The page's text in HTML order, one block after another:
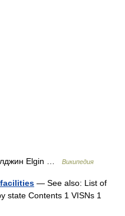
Elgin … Википедия
— See also: List of
state Contents 1 VISNs 1